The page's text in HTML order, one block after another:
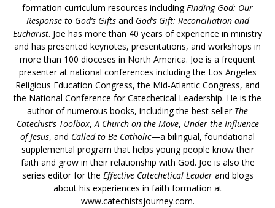
formation curriculum resources includingFinding God: Our
Response to God’s Giftsand God’s Gift: Reconciliation and
Eucharist. Joe has more than 40 years of experience in ministry
and has presented keynotes, presentations, and workshops in
more than 100 dioceses in North America. Joe is a frequent
presenter at national conferences including the Los Angeles
Religious Education Congress, the Mid-Atlantic Congress, and
the National Conference for Catechetical Leadership. He is the
author of numerous books, including the best seller The
Catechist’s Toolbox,A Church on the Move, Under the Influence
of Jesus, and Called to Be Catholic—a bilingual, foundational
supplemental program that helps young people know their
faith and grow in their relationship with God. Joe is also the
series editor for the Effective Catechetical Leaderand blogs
about his experiences in faith formation at
www.catechistsjourney.com.